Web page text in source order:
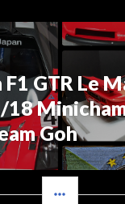
GTR Le
18
Goh